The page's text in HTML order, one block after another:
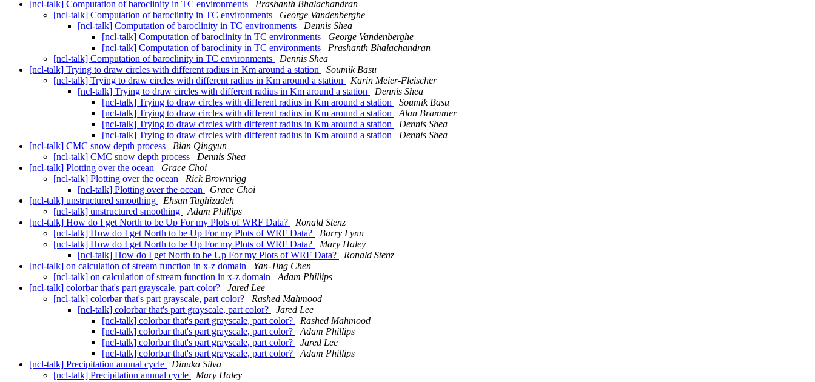
[ncl-talk] Computation of baroclinity in TC environments
Prashanth Bhalachandran
[ncl-talk] Computation of baroclinity in TC environments
George Vandenberghe
[ncl-talk] Computation of baroclinity in TC environments
Dennis Shea
[ncl-talk] Computation of baroclinity in TC environments
George Vandenberghe
[ncl-talk] Computation of baroclinity in TC environments
Prashanth Bhalachandran
[ncl-talk] Computation of baroclinity in TC environments
Dennis Shea
[ncl-talk] Trying to draw circles with different radius in Km around a station
Soumik Basu
[ncl-talk] Trying to draw circles with different radius in Km around a station
Karin Meier-Fleischer
[ncl-talk] Trying to draw circles with different radius in Km around a station
Dennis Shea
[ncl-talk] Trying to draw circles with different radius in Km around a station
Soumik Basu
[ncl-talk] Trying to draw circles with different radius in Km around a station
Alan Brammer
[ncl-talk] Trying to draw circles with different radius in Km around a station
Dennis Shea
[ncl-talk] Trying to draw circles with different radius in Km around a station
Dennis Shea
[ncl-talk] CMC snow depth process
Bian Qingyun
[ncl-talk] CMC snow depth process
Dennis Shea
[ncl-talk] Plotting over the ocean
Grace Choi
[ncl-talk] Plotting over the ocean
Rick Brownrigg
[ncl-talk] Plotting over the ocean
Grace Choi
[ncl-talk] unstructured smoothing
Ehsan Taghizadeh
[ncl-talk] unstructured smoothing
Adam Phillips
[ncl-talk] How do I get North to be Up For my Plots of WRF Data?
Ronald Stenz
[ncl-talk] How do I get North to be Up For my Plots of WRF Data?
Barry Lynn
[ncl-talk] How do I get North to be Up For my Plots of WRF Data?
Mary Haley
[ncl-talk] How do I get North to be Up For my Plots of WRF Data?
Ronald Stenz
[ncl-talk] on calculation of stream function in x-z domain
Yan-Ting Chen
[ncl-talk] on calculation of stream function in x-z domain
Adam Phillips
[ncl-talk] colorbar that's part grayscale, part color?
Jared Lee
[ncl-talk] colorbar that's part grayscale, part color?
Rashed Mahmood
[ncl-talk] colorbar that's part grayscale, part color?
Jared Lee
[ncl-talk] colorbar that's part grayscale, part color?
Rashed Mahmood
[ncl-talk] colorbar that's part grayscale, part color?
Adam Phillips
[ncl-talk] colorbar that's part grayscale, part color?
Jared Lee
[ncl-talk] colorbar that's part grayscale, part color?
Adam Phillips
[ncl-talk] Precipitation annual cycle
Dinuka Silva
[ncl-talk] Precipitation annual cycle
Mary Haley